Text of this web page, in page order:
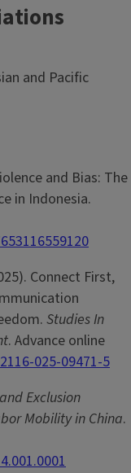
and Pacific
and Bias: The
in Indonesia.
Connect First,
Studies In
. Advance online
025-09471-5
Exclusion
Mobility in China.